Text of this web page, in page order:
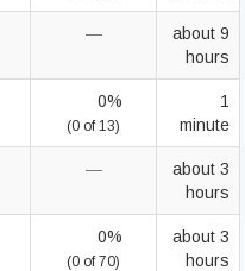
—
about 9
hours
0%
(0 of 13)
1
minute
—
about 3
hours
0%
(0 of 70)
about 3
hours